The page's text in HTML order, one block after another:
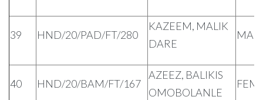
39 HND/20/PAD/FT/280
KAZEEM, MALIK
DARE
40 HND/20/BAM/FT/167
AZEEZ, BALIKIS
OMOBOLANLE